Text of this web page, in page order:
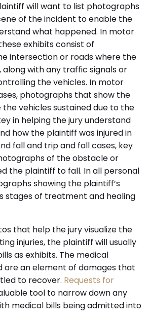
will want to list photographs
of the incident to enable the
what happened. In motor
exhibits consist of
intersection or roads where the
along with any traffic signals or
the vehicles. In motor
photographs that show the
vehicles sustained due to the
in helping the jury understand
how the plaintiff was injured in
fall and trip and fall cases, key
of the obstacle or
the plaintiff to fall. In all personal
showing the plaintiff’s
stages of treatment and healing
that help the jury visualize the
injuries, the plaintiff will usually
as exhibits. The medical
are an element of damages that
to recover. Requests for
tool to narrow down any
medical bills being admitted into